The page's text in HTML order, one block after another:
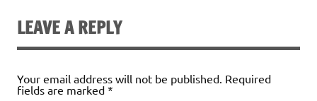
LEAVE A REPLY
Your email address will not be published. Required
fields are marked *